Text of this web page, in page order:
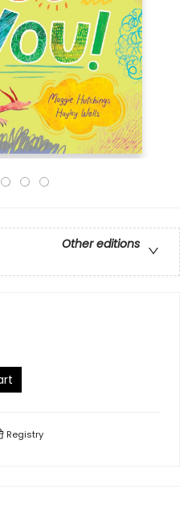
Other editions
Registry